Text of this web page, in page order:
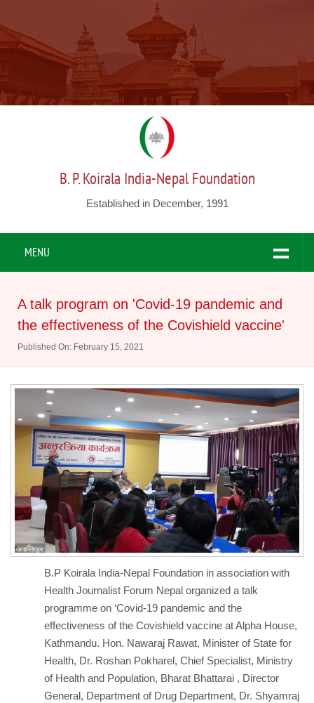
B. P. Koirala India-Nepal Foundation
Established in December, 1991
MENU
A talk program on 'Covid-19 pandemic and
the effectiveness of the Covishield vaccine'
Published On: February 15, 2021
B.P Koirala India-Nepal Foundation in association with
Health Journalist Forum Nepal organized a talk
programme on ‘Covid-19 pandemic and the
effectiveness of the Covishield vaccine at Alpha House,
Kathmandu. Hon. Nawaraj Rawat, Minister of State for
Health, Dr. Roshan Pokharel, Chief Specialist, Ministry
of Health and Population, Bharat Bhattarai , Director
General, Department of Drug Department, Dr. Shyamraj